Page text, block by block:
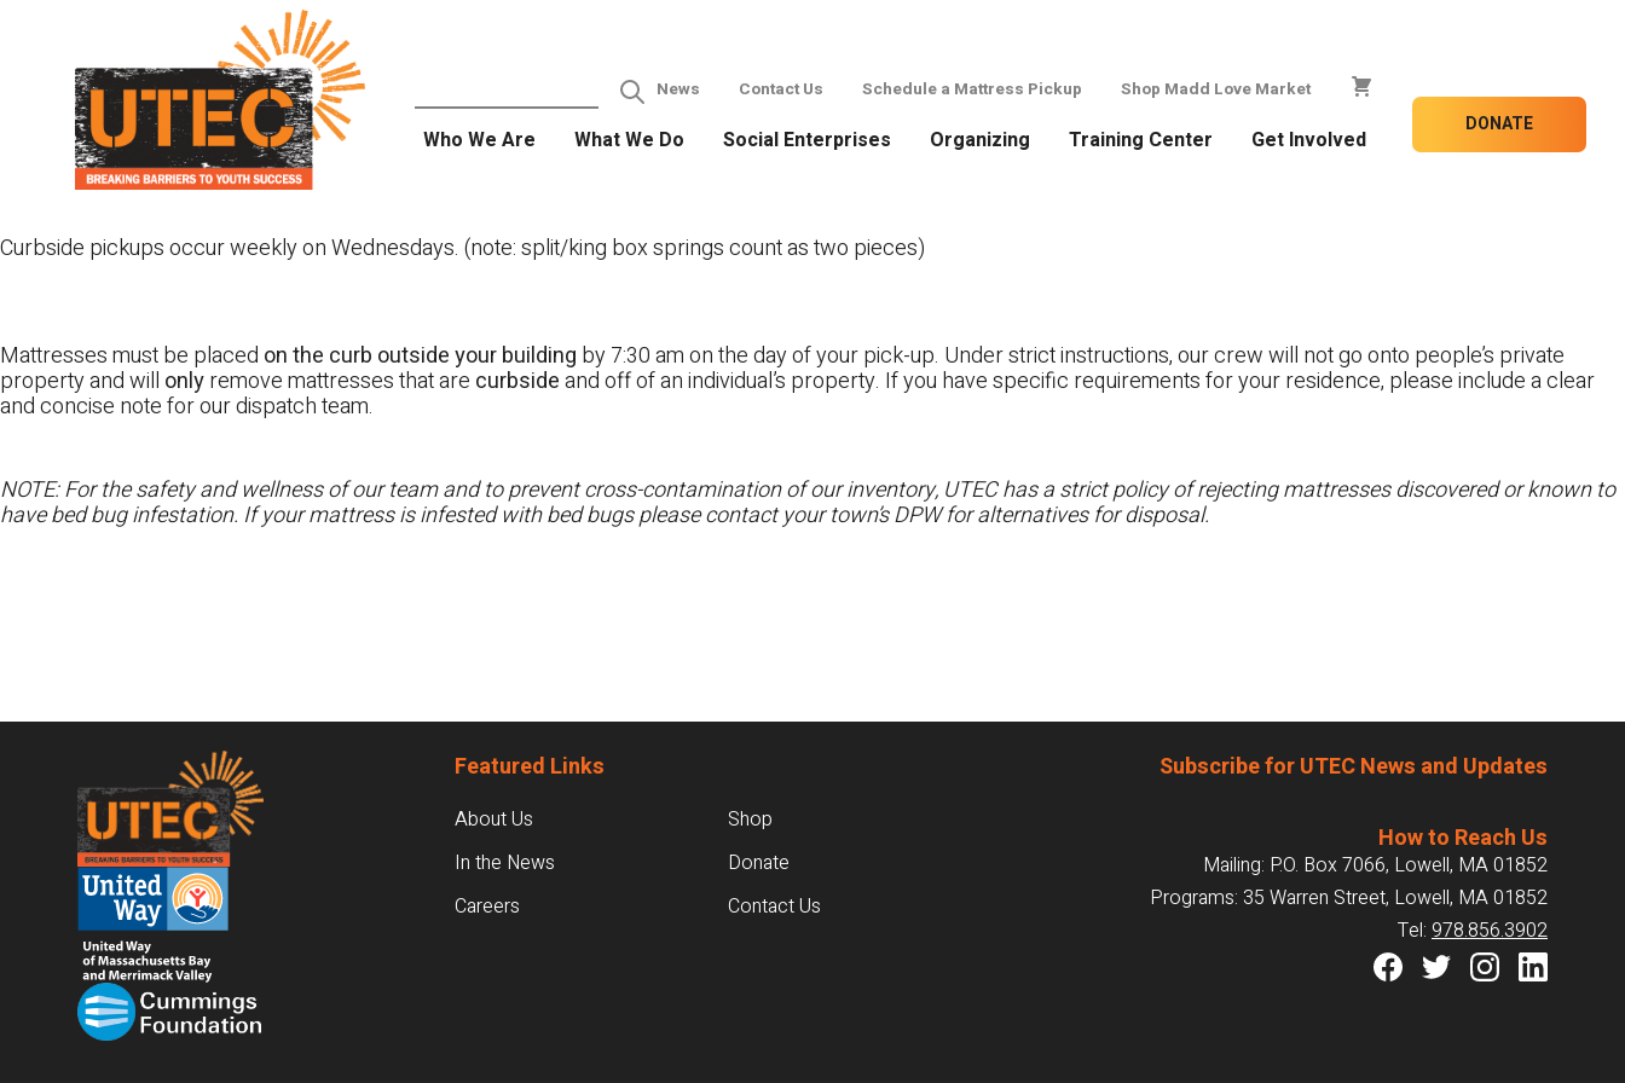
News Contact Us Schedule a Mattress Pickup Shop Madd Love Market
Who We Are What We Do Social Enterprises Organizing Training Center Get Involved
DONATE
Curbside pickups occur weekly on Wednesdays. (note: split/king box springs count as two pieces)
Mattresses must be placed on the curb outside your building by 7:30 am on the day of your pick-up. Under strict instructions, our crew will not go onto people’s private
property and will onlyremove mattresses that are curbsideand off of an individual’s property. If you have specific requirements for your residence, please include a clear
and concise note for our dispatch team.
NOTE: For the safety and wellness of our team and to prevent cross-contamination of our inventory, UTEC has a strict policy of rejecting mattresses discovered or known to
have bed bug infestation. If your mattress is infested with bed bugs please contact your town’s DPW for alternatives for disposal.
Footer Featured Links
About Us
In the News
Careers
Shop
Donate
Contact Us
Subscribe for UTEC News and Updates
How to Reach Us
Mailing: P.O. Box 7066, Lowell, MA 01852
Programs: 35 Warren Street, Lowell, MA 01852
Tel: 978.856.3902